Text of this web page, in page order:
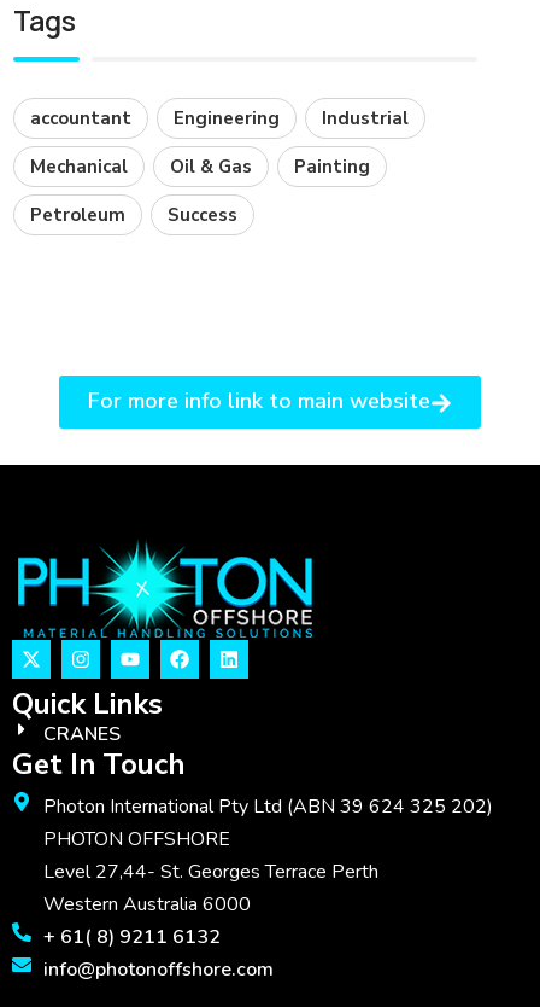
Tags
accountant Engineering
Industrial
Mechanical
Oil & Gas
Painting
Petroleum
Success
For more info link to main website
Quick Links
CRANES
Get In Touch
Photon International Pty Ltd (ABN 39 624 325 202)
PHOTON OFFSHORE
Level 27,44- St. Georges Terrace Perth
Western Australia 6000
+ 61( 8) 9211 6132
info@photonoffshore.com